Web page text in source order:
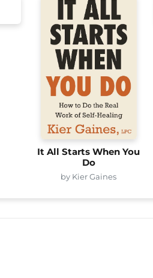
It All Starts When You
Do
by Kier Gaines